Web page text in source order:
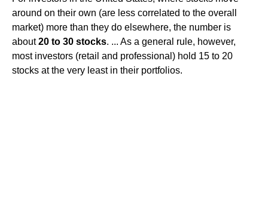
around on their own (are less correlated to the overall
market) more than they do elsewhere, the number is
about20 to 30 stocks. ... As a general rule, however,
most investors (retail and professional) hold 15 to 20
stocks at the very least in their portfolios.